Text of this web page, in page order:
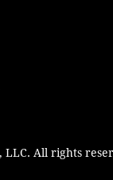
LLC. All rights